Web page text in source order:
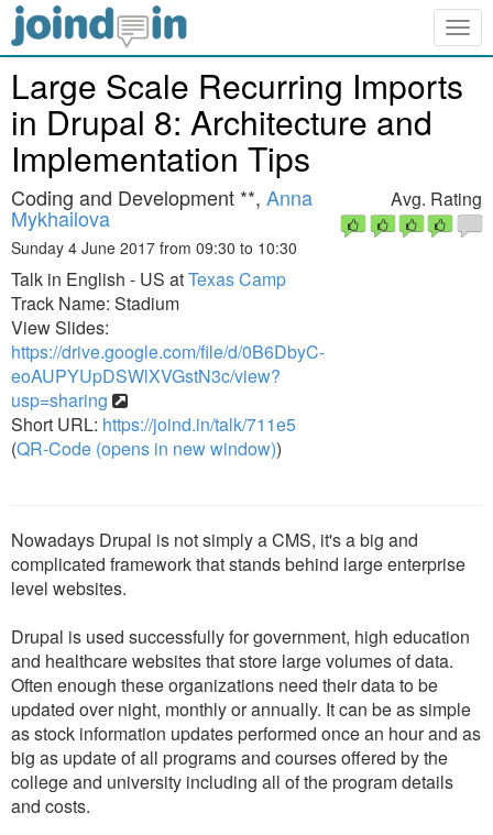
Large Scale Recurring Imports
in Drupal 8: Architecture and
Implementation Tips
Coding and Development **, Anna
Mykhailova
Sunday 4 June 2017 from 09:30 to 10:30
Talk in English - US atTexas Camp
Track Name: Stadium
View Slides:
https://drive.google.com/file/d/0B6DbyC-
eoAUPYUpDSWlXVGstN3c/view?
usp=sharing
Short URL: https://joind.in/talk/711e5
(QR-Code (opens in new window))
Avg. Rating
Nowadays Drupal is not simply a CMS, it's a big and
complicated framework that stands behind large enterprise
level websites.
Drupal is used successfully for government, high education
and healthcare websites that store large volumes of data.
Often enough these organizations need their data to be
updated over night, monthly or annually. It can be as simple
as stock information updates performed once an hour and as
big as update of all programs and courses offered by the
college and university including all of the program details
and costs.